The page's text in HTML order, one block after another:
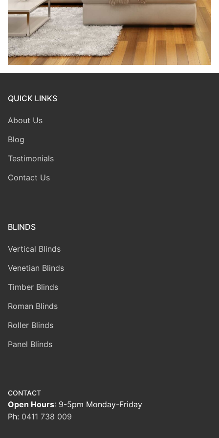
QUICK LINKS
About Us
Blog
Testimonials
Contact Us
BLINDS
Vertical Blinds
Venetian Blinds
Timber Blinds
Roman Blinds
Roller Blinds
Panel Blinds
CONTACT
Open Hours: 9-5pm Monday-Friday
Ph: 0411 738 009